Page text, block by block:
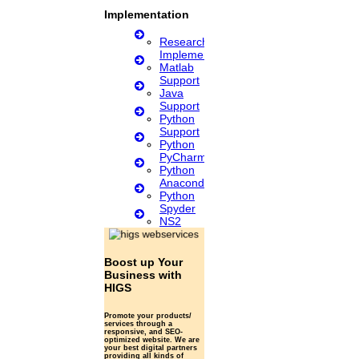
Implementation
Research
Implementation
Matlab
Support
Java
Support
Python
Support
Python
PyCharm
Python
Anaconda
Python
Spyder
NS2
Boost up Your
Business with
HIGS
Promote your products/
services through a
responsive, and SEO-
optimized website. We are
your best digital partners
providing all kinds of
research proposal writing
Research Implementation
Synopsis Writing service
Thesis Preparation Guidelines
Terms & Conditions
thesis writing service
University Registration
We refer guide
By Higssoftwaresolution
Download Brochure